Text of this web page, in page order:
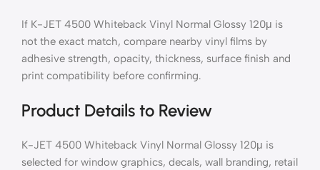
If K-JET 4500 Whiteback Vinyl Normal Glossy 120μ is
not the exact match, compare nearby vinyl films by
adhesive strength, opacity, thickness, surface finish and
print compatibility before confirming.
Product Details to Review
K-JET 4500 Whiteback Vinyl Normal Glossy 120μ is
selected for window graphics, decals, wall branding, retail